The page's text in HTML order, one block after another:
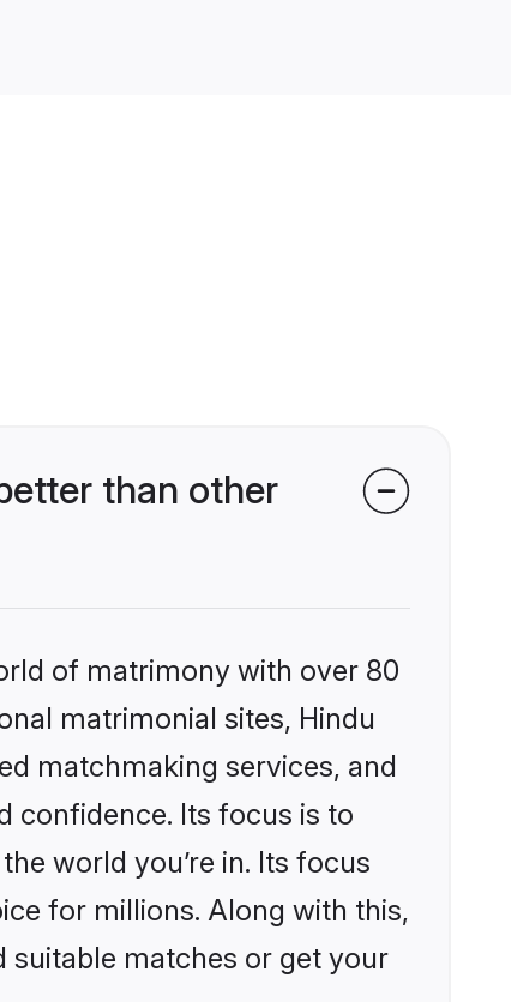
than other
of matrimony with over 80
matrimonial sites, Hindu
matchmaking services, and
confidence. Its focus is to
world you’re in. Its focus
for millions. Along with this,
suitable matches or get your